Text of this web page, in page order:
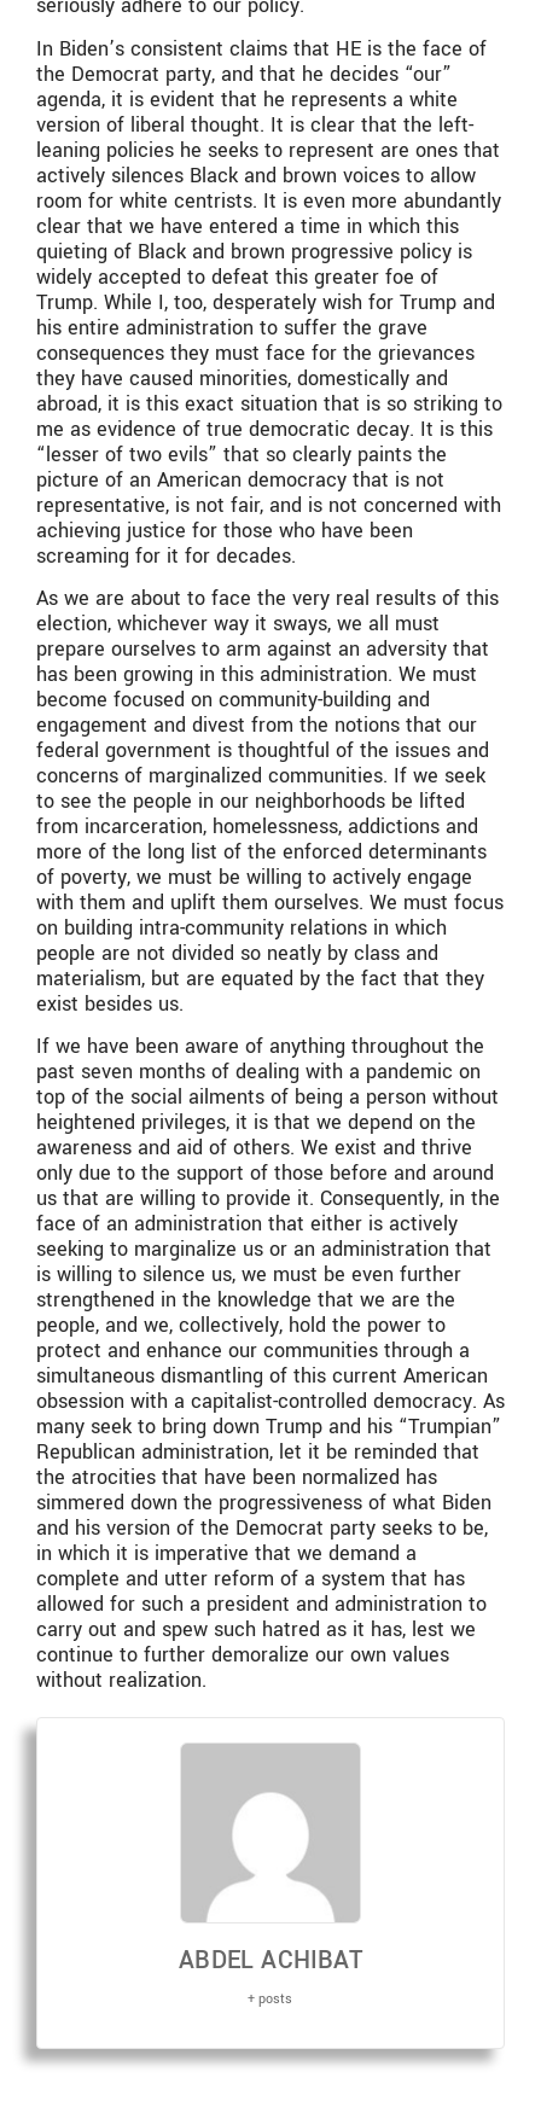
seriously adhere to our policy.
In Biden’s consistent claims that HE is the face of
the Democrat party, and that he decides “our”
agenda, it is evident that he represents a white
version of liberal thought. It is clear that the left-
leaning policies he seeks to represent are ones that
actively silences Black and brown voices to allow
room for white centrists. It is even more abundantly
clear that we have entered a time in which this
quieting of Black and brown progressive policy is
widely accepted to defeat this greater foe of
Trump. While I, too, desperately wish for Trump and
his entire administration to suffer the grave
consequences they must face for the grievances
they have caused minorities, domestically and
abroad, it is this exact situation that is so striking to
me as evidence of true democratic decay. It is this
“lesser of two evils” that so clearly paints the
picture of an American democracy that is not
representative, is not fair, and is not concerned with
achieving justice for those who have been
screaming for it for decades.
As we are about to face the very real results of this
election, whichever way it sways, we all must
prepare ourselves to arm against an adversity that
has been growing in this administration. We must
become focused on community-building and
engagement and divest from the notions that our
federal government is thoughtful of the issues and
concerns of marginalized communities. If we seek
to see the people in our neighborhoods be lifted
from incarceration, homelessness, addictions and
more of the long list of the enforced determinants
of poverty, we must be willing to actively engage
with them and uplift them ourselves. We must focus
on building intra-community relations in which
people are not divided so neatly by class and
materialism, but are equated by the fact that they
exist besides us.
If we have been aware of anything throughout the
past seven months of dealing with a pandemic on
top of the social ailments of being a person without
heightened privileges, it is that we depend on the
awareness and aid of others. We exist and thrive
only due to the support of those before and around
us that are willing to provide it. Consequently, in the
face of an administration that either is actively
seeking to marginalize us or an administration that
is willing to silence us, we must be even further
strengthened in the knowledge that we are the
people, and we, collectively, hold the power to
protect and enhance our communities through a
simultaneous dismantling of this current American
obsession with a capitalist-controlled democracy. As
many seek to bring down Trump and his “Trumpian”
Republican administration, let it be reminded that
the atrocities that have been normalized has
simmered down the progressiveness of what Biden
and his version of the Democrat party seeks to be,
in which it is imperative that we demand a
complete and utter reform of a system that has
allowed for such a president and administration to
carry out and spew such hatred as it has, lest we
continue to further demoralize our own values
without realization.
ABDEL ACHIBAT
+ posts